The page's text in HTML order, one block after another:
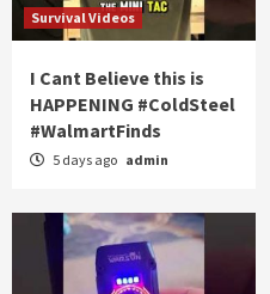
Survival Videos
I Cant Believe this is
HAPPENING #ColdSteel
#WalmartFinds
5 days ago admin